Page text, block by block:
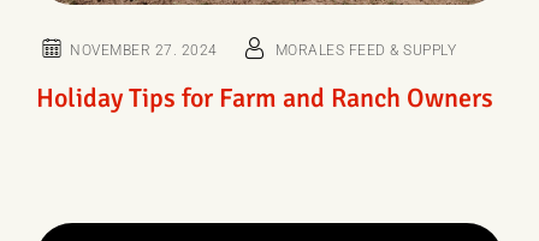
NOVEMBER 27. 2024 MORALES FEED & SUPPLY
Holiday Tips for Farm and Ranch Owners